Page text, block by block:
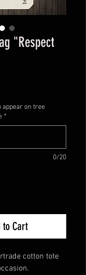
"Respect
appear on tree
*
0/20
to Cart
cotton tote